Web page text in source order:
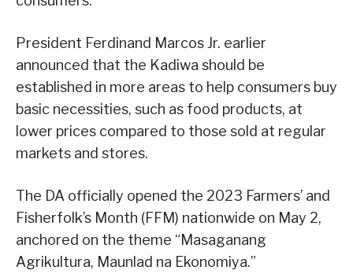
President Ferdinand Marcos Jr. earlier
announced that the Kadiwa should be
established in more areas to help consumers buy
basic necessities, such as food products, at
lower prices compared to those sold at regular
markets and stores.
The DA officially opened the 2023 Farmers’ and
Fisherfolk’s Month (FFM) nationwide on May 2,
anchored on the theme “Masaganang
Agrikultura, Maunlad na Ekonomiya.”